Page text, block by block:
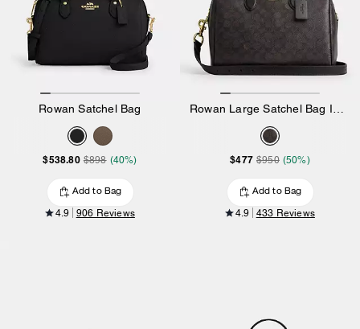
Rowan Satchel Bag
$538.80 $898 (40%)
Add to Bag
4.9 906 Reviews
$477 $950 (50%)
Add to Bag
4.9 433 Reviews